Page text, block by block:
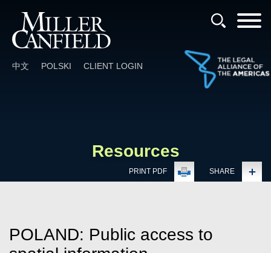
中文 POLSKI CLIENT LOGIN
Resources
PRINT PDF SHARE
POLAND: Public access to